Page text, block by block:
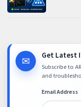
✉ Get Latest
Subscribe to
and
Email Address